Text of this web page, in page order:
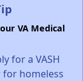
VA Medical
for a VASH
for homeless